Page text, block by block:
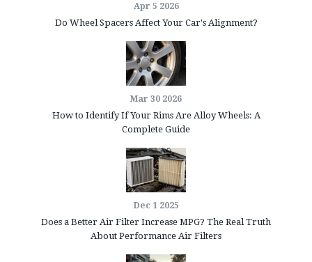
Apr 5 2026
Do Wheel Spacers Affect Your Car's Alignment?
Mar 30 2026
How to Identify If Your Rims Are Alloy Wheels: A
Complete Guide
Dec 1 2025
Does a Better Air Filter Increase MPG? The Real Truth
About Performance Air Filters